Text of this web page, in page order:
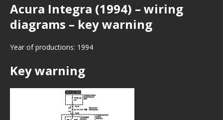
Acura Integra (1994) – wiring
diagrams – key warning
Year of productions: 1994
Key warning